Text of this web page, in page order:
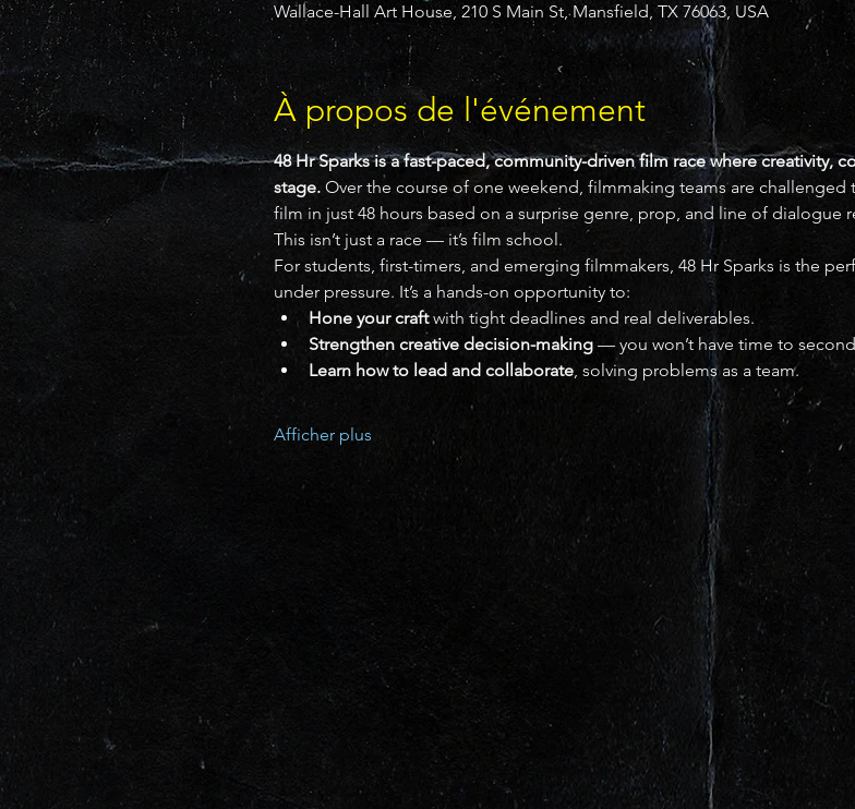
Wallace-Hall Art House, 210 S Main St, Mansfield, TX 76063, USA
À propos de l'événement
48 Hr Sparks is a fast-paced, community-driven film race where creativity,
stage. Over the course of one weekend, filmmaking teams are
film in just 48 hours based on a surprise genre, prop, and line of dialogue
This isn’t just a race — it’s film school.
For students, first-timers, and emerging filmmakers, 48 Hr Sparks is the
under pressure. It’s a hands-on opportunity to:
Hone your craft with tight deadlines and real deliverables.
Strengthen creative decision-making — you won’t have time to
Learn how to lead and collaborate, solving problems as a team.
Afficher plus